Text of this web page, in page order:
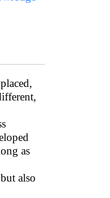
as
also